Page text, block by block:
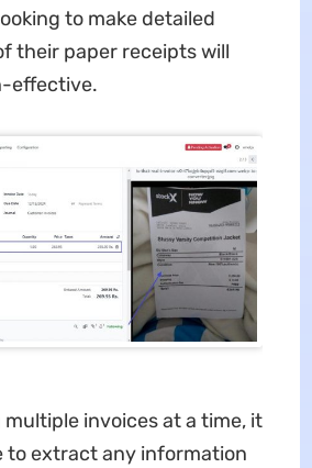
to make detailed
their paper receipts will
effective.
multiple invoices at a time, it
to extract any information